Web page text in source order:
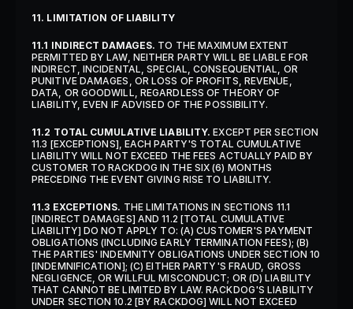
11. LIMITATION OF LIABILITY
11.1 INDIRECT DAMAGES. TO THE MAXIMUM EXTENT
PERMITTED BY LAW, NEITHER PARTY WILL BE LIABLE FOR
INDIRECT, INCIDENTAL, SPECIAL, CONSEQUENTIAL, OR
PUNITIVE DAMAGES, OR LOSS OF PROFITS, REVENUE,
DATA, OR GOODWILL, REGARDLESS OF THEORY OF
LIABILITY, EVEN IF ADVISED OF THE POSSIBILITY.
11.2 TOTAL CUMULATIVE LIABILITY. EXCEPT PER SECTION
11.3 [EXCEPTIONS], EACH PARTY'S TOTAL CUMULATIVE
LIABILITY WILL NOT EXCEED THE FEES ACTUALLY PAID BY
CUSTOMER TO RACKDOG IN THE SIX (6) MONTHS
PRECEDING THE EVENT GIVING RISE TO LIABILITY.
11.3 EXCEPTIONS. THE LIMITATIONS IN SECTIONS 11.1
[INDIRECT DAMAGES] AND 11.2 [TOTAL CUMULATIVE
LIABILITY] DO NOT APPLY TO: (A) CUSTOMER'S PAYMENT
OBLIGATIONS (INCLUDING EARLY TERMINATION FEES); (B)
THE PARTIES' INDEMNITY OBLIGATIONS UNDER SECTION 10
[INDEMNIFICATION]; (C) EITHER PARTY'S FRAUD, GROSS
NEGLIGENCE, OR WILLFUL MISCONDUCT; OR (D) LIABILITY
THAT CANNOT BE LIMITED BY LAW. RACKDOG'S LIABILITY
UNDER SECTION 10.2 [BY RACKDOG] WILL NOT EXCEED